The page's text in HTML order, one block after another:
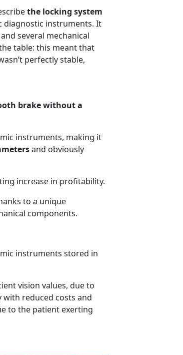
the locking system
diagnostic instruments. It
several mechanical
table: this meant that
perfectly stable,
brake without a
instruments, making it
and obviously
increase in profitability.
to a unique
components.
instruments stored in
vision values, due to
reduced costs and
to the patient exerting